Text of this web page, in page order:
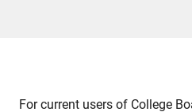
For current users of College